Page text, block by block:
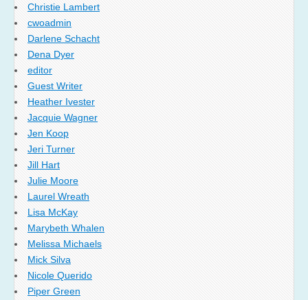
Christie Lambert
cwoadmin
Darlene Schacht
Dena Dyer
editor
Guest Writer
Heather Ivester
Jacquie Wagner
Jen Koop
Jeri Turner
Jill Hart
Julie Moore
Laurel Wreath
Lisa McKay
Marybeth Whalen
Melissa Michaels
Mick Silva
Nicole Querido
Piper Green